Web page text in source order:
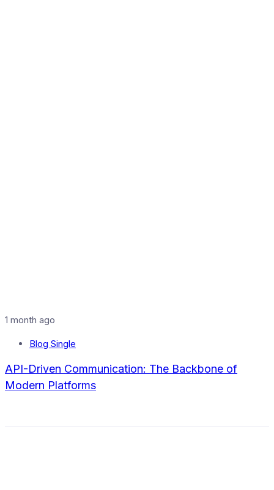
1 month ago
Blog Single
API-Driven Communication: The Backbone of
Modern Platforms